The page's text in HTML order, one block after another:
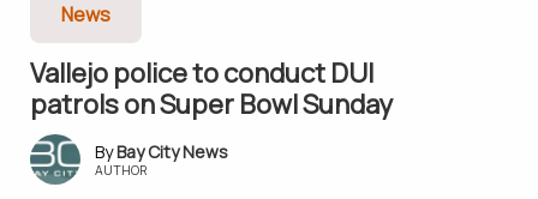
News
Vallejo police to conduct DUI
patrols on Super Bowl Sunday
Bay City News
AUTHOR